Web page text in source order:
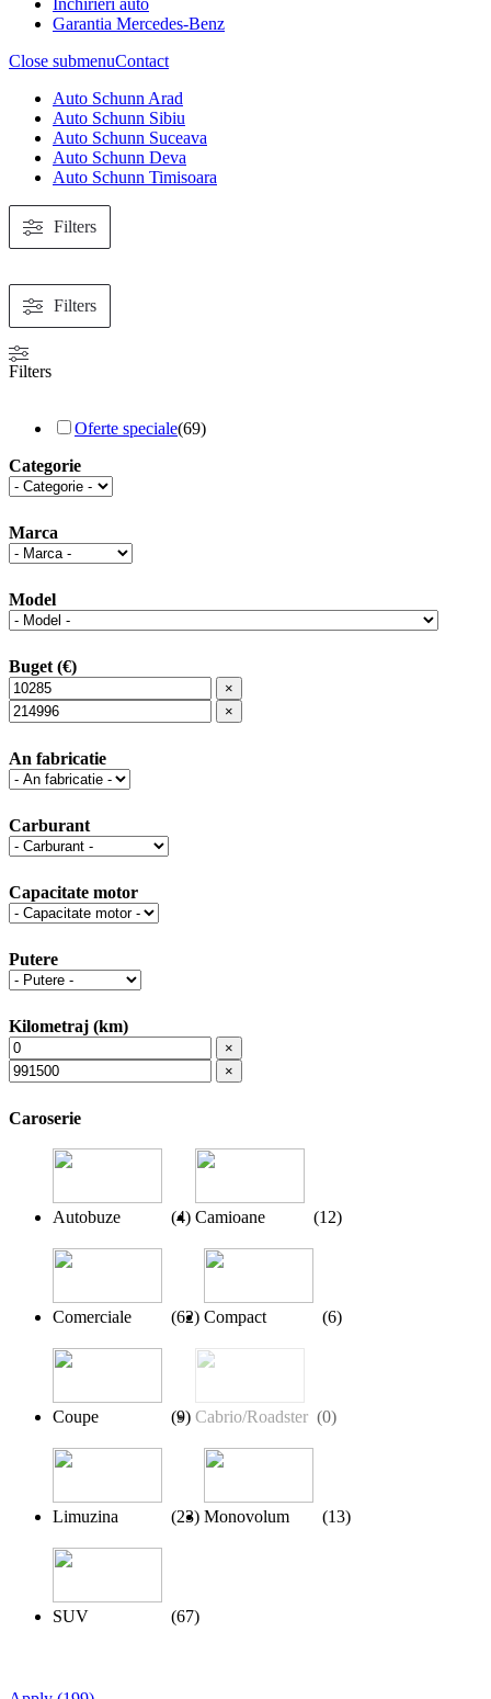
Inchirieri auto
Garantia Mercedes-Benz
Close submenuContact
Auto Schunn Arad
Auto Schunn Sibiu
Auto Schunn Suceava
Auto Schunn Deva
Auto Schunn Timisoara
Filters
Filters
Filters
Oferte speciale(69)
Categorie
Marca
Model
Buget (€)
×
×
An fabricatie
Carburant
Capacitate motor
Putere
Kilometraj (km)
×
×
Caroserie
Autobuze (4) Camioane (12)
Comerciale (62) Compact (6)
Coupe (9) Cabrio/Roadster (0)
Limuzina (23) Monovolum (13)
SUV (67)